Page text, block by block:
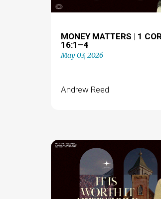
MONEY MATTERS | 1
16:1–4
May 03, 2026
Andrew Reed